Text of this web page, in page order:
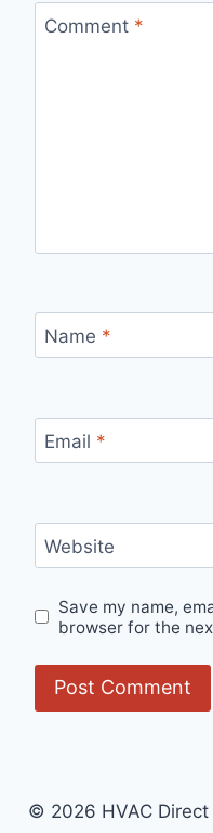
Comment *
Name *
Email *
Website
Save my name,
browser for the
© 2026 HVAC